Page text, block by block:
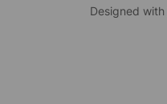
Designed with